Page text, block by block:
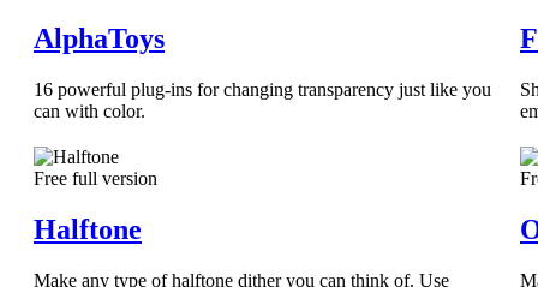
AlphaToys
16 powerful plug-ins for changing transparency just like you
can with color.
Free full version
Halftone
Make any type of halftone dither you can think of. Use